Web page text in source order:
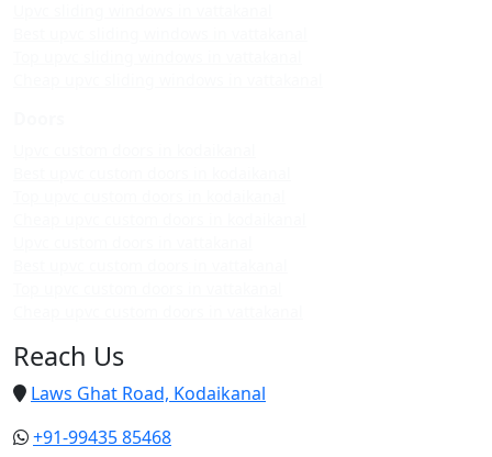
Reach Us
Laws Ghat Road, Kodaikanal
+91-99435 85468